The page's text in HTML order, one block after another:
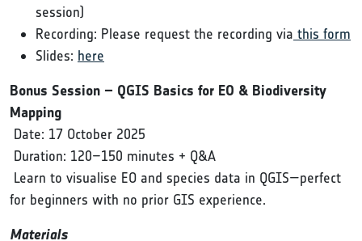
session)
Recording: Please request the recording via this form
Slides: here
Bonus Session – QGIS Basics for EO & Biodiversity
Mapping
Date: 17 October 2025
Duration: 120–150 minutes + Q&A
Learn to visualise EO and species data in QGIS—perfect
for beginners with no prior GIS experience.
Materials